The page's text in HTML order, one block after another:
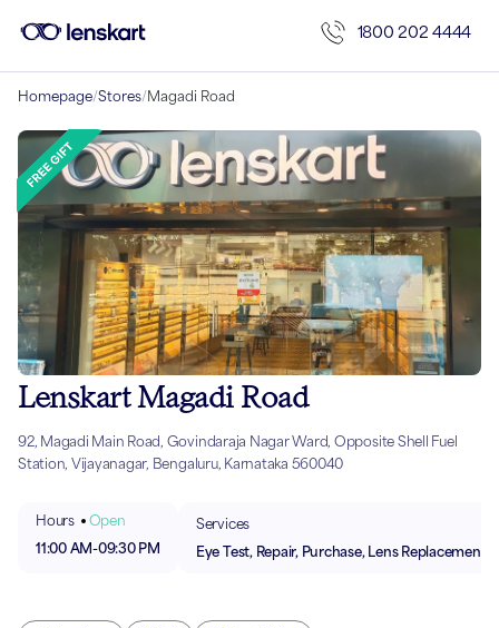
1800 202 4444
Homepage/Stores/Magadi Road
Lenskart Magadi Road
92, Magadi Main Road, Govindaraja Nagar Ward, Opposite Shell Fuel
Station, Vijayanagar, Bengaluru, Karnataka 560040
Hours
Open
11:00 AM-09:30 PM
Services
Eye Test, Repair, Purchase, Lens Replacement